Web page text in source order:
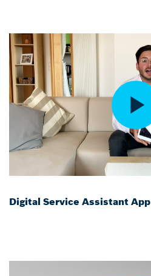
Digital Service Assistant App